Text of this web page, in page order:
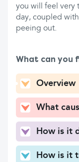
you will feel very
day, coupled
peeing out.
What can you
Overview
What
How is it
How is it